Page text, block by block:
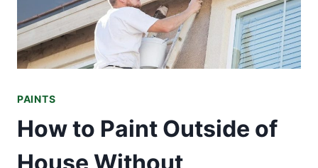
PAINTS
How to Paint Outside of